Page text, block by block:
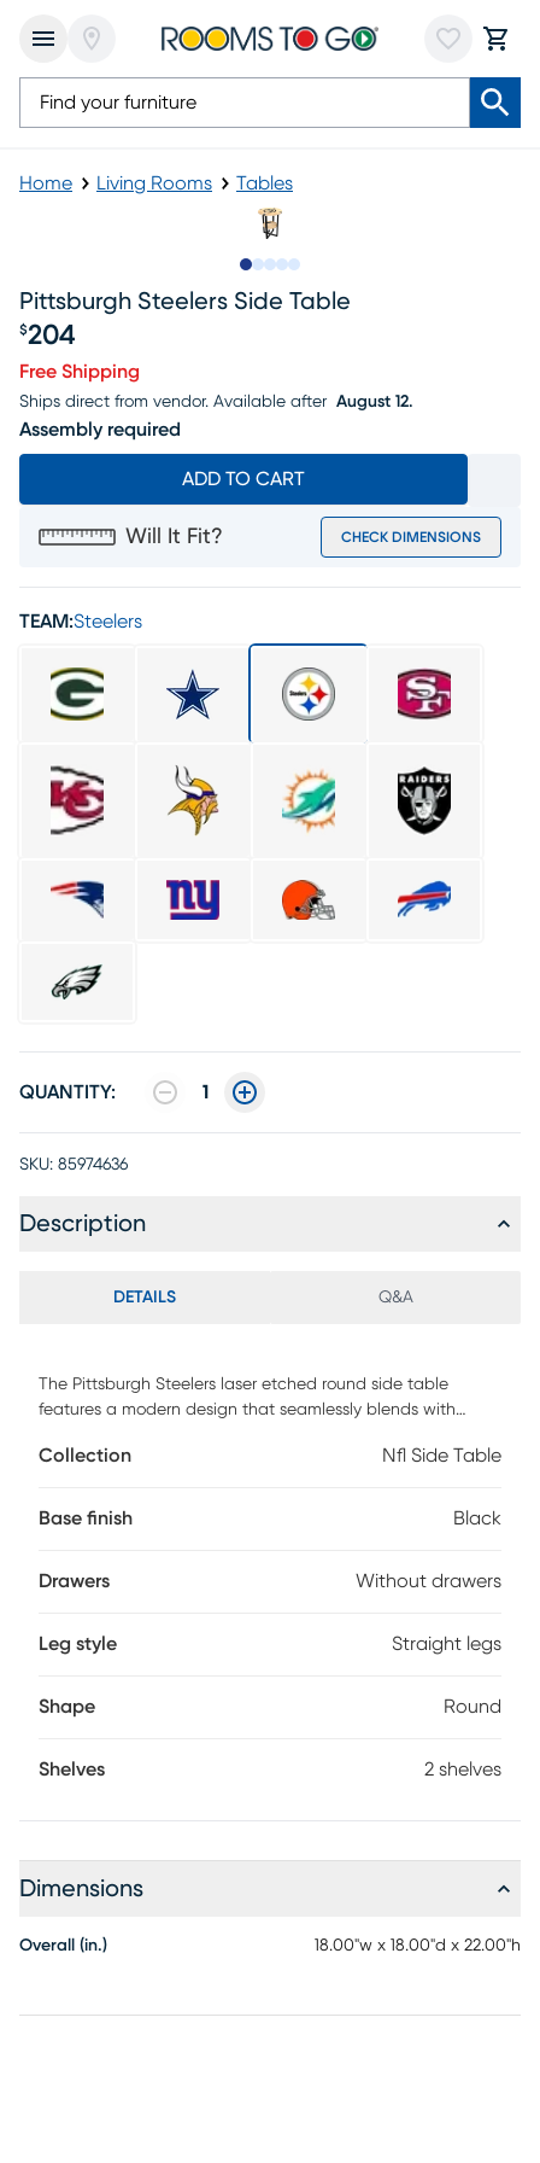
Home Living Rooms Tables
Pittsburgh Steelers Side Table
Price $204
$204
Free Shipping
Ships direct from vendor. Available after August 12.
Assembly required
ADD TO CART
Will It Fit? CHECK DIMENSIONS
TEAM:Steelers
QUANTITY: 1
SKU: 85974636
Description
DETAILS Q&A
The Pittsburgh Steelers laser etched round side table
features a modern design that seamlessly blends with
for charging up to four devices at one time. The 2-Tier shelf
other small items. Whether you are a Steelers fan or simply
required.
Collection Nfl Side Table
Base finish Black
Drawers Without drawers
Leg style Straight legs
Shape Round
Shelves 2 shelves
Dimensions
Overall (in.) 18.00"w x 18.00"d x 22.00"h